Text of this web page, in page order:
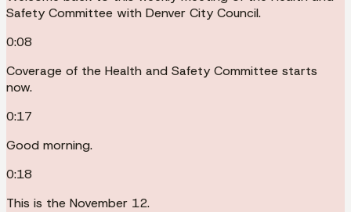
Safety Committee with Denver City Council.
0:08
Coverage of the Health and Safety Committee starts
now.
0:17
Good morning.
0:18
This is the November 12.